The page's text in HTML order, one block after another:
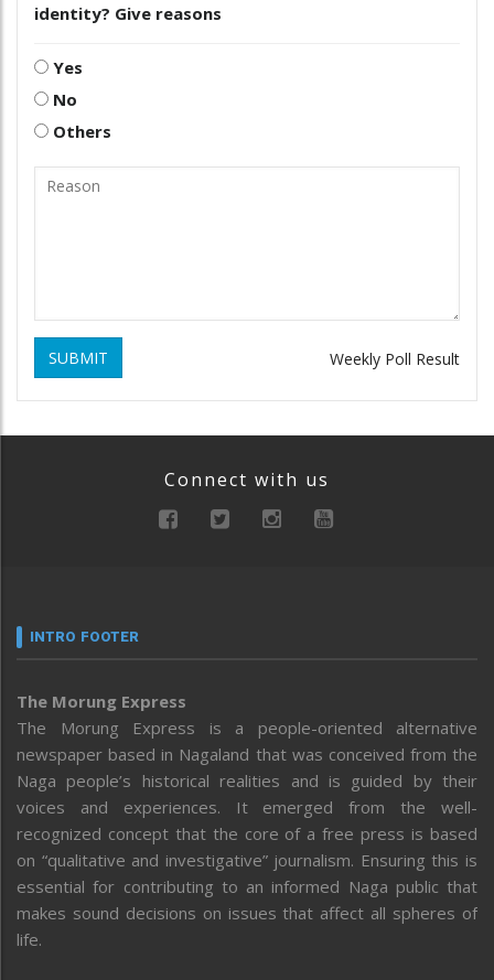
identity? Give reasons
Yes
No
Others
SUBMIT Weekly Poll Result
Connect with us
INTRO FOOTER
The Morung Express
The Morung Express is a people-oriented alternative
newspaper based in Nagaland that was conceived from the
Naga people’s historical realities and is guided by their
voices and experiences. It emerged from the well-
recognized concept that the core of a free press is based
on “qualitative and investigative” journalism. Ensuring this is
essential for contributing to an informed Naga public that
makes sound decisions on issues that affect all spheres of
life.